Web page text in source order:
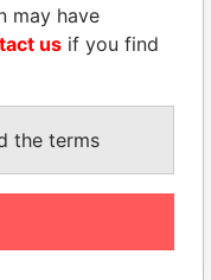
may have
us if you find
the terms